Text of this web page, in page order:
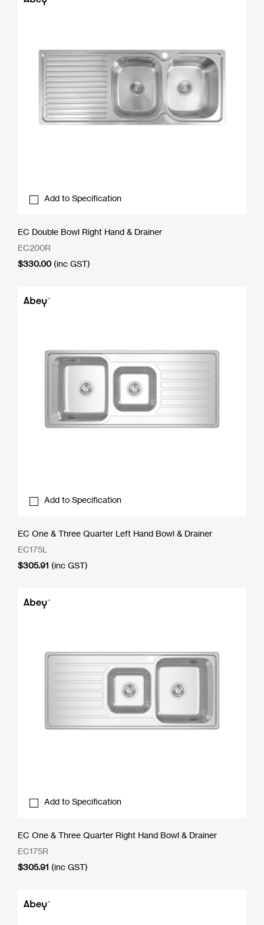
Add to Specification
EC Double Bowl Right Hand & Drainer
EC200R
$330.00 (inc GST)
Add to Specification
EC One & Three Quarter Left Hand Bowl & Drainer
EC175L
$305.91 (inc GST)
Add to Specification
EC One & Three Quarter Right Hand Bowl & Drainer
EC175R
$305.91 (inc GST)